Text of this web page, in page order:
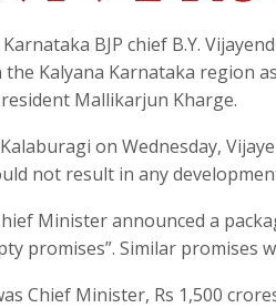
BJP chief B.Y.
Kalyana Karnataka region
Mallikarjun Kharge.
on Wednesday,
not result in any
Minister announced a
promises”. Similar promises
Chief Minister, Rs 1,500